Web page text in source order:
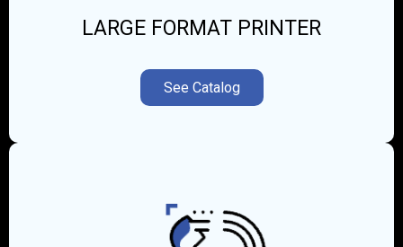
LARGE FORMAT PRINTER
See Catalog